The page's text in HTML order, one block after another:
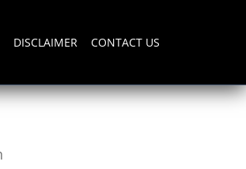
DISCLAIMER CONTACT US